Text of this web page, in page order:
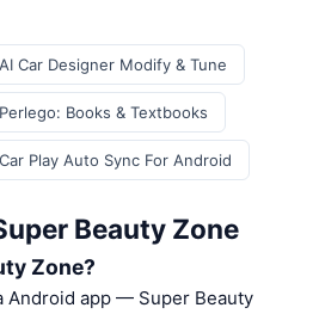
Car Designer Modify & Tune
Books & Textbooks
Play Auto Sync For Android
Beauty Zone
Zone?
Android app — Super Beauty